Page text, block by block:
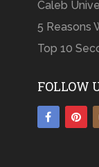
Caleb
5 Reasons
Top 10
FOLLOW